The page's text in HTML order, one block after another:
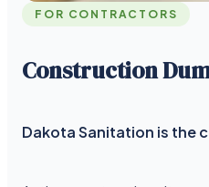
FOR CONTRACTORS
Construction
Dakota Sanitation is the